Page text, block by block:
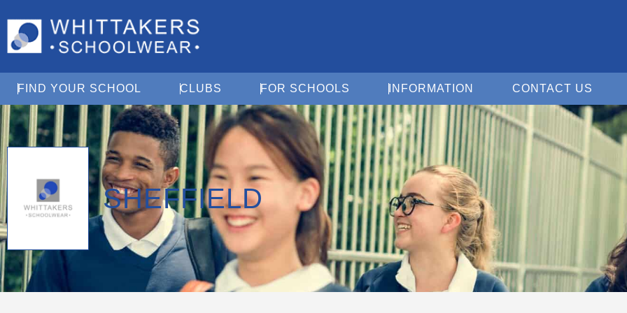
FIND YOUR SCHOOL Open Find Your School
CLUBS Open ClubsFOR SCHOOLS Open For Schools
INFORMATION Open Information
CONTACT US
SHEFFIELD